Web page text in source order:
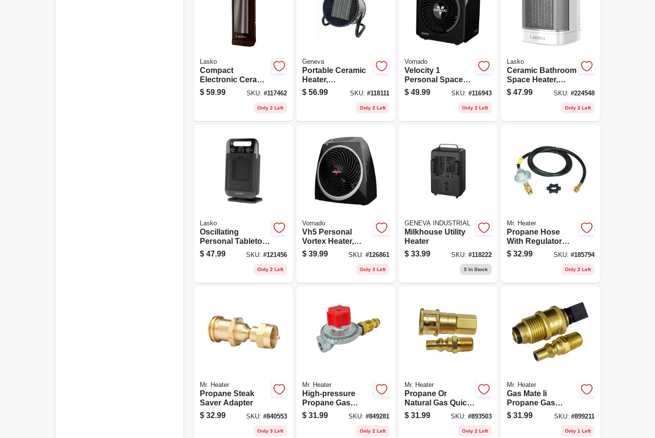
Lasko
Compact
Electronic Ceramic
Tower Heater, 1500
Watts
$ 59.99 SKU: #117462
Only 2 Left
Geneva
Portable Ceramic
Heater,
Thermostat, 3
Settings
$ 56.99 SKU: #118111
Only 2 Left
Vornado
Velocity 1
Personal Space
Heater, 2 Settings,
Black
$ 49.99 SKU:#116943
Only 2 Left
Lasko
Ceramic Bathroom
Space Heater,
1500 Watt
$ 47.99 SKU: #224548
Only 2 Left
Lasko
Oscillating
Personal Tabletop
Ceramic Space
Heater, Adjustable
Thermostat, Black
$ 47.99 SKU: #121456
Only 2 Left
Vornado
Vh5 Personal
Vortex Heater,
Black
$ 39.99 SKU: #126861
Only 3 Left
GENEVA INDUSTRIAL
Milkhouse Utility
Heater
$ 33.99 SKU:#118222
5 In Stock
Mr. Heater
Propane Hose
With Regulator
Assembly, 5-ft.
$ 32.99 SKU: #185794
Only 2 Left
Mr. Heater
Propane Steak
Saver Adapter
$ 32.99 SKU: #840553
Only 3 Left
Mr. Heater
High-pressure
Propane Gas
Regulator With Pol
$ 31.99 SKU: #849281
Only 2 Left
Mr. Heater
Propane Or
Natural Gas Quick
Connector, 1/4-in.
Mp X 1/4-in. Fp
$ 31.99 SKU:#893503
Only 2 Left
Mr. Heater
Gas Mate Ii
Propane Gas
Coupling Adapter
Kit
$ 31.99 SKU: #899211
Only 1 Left